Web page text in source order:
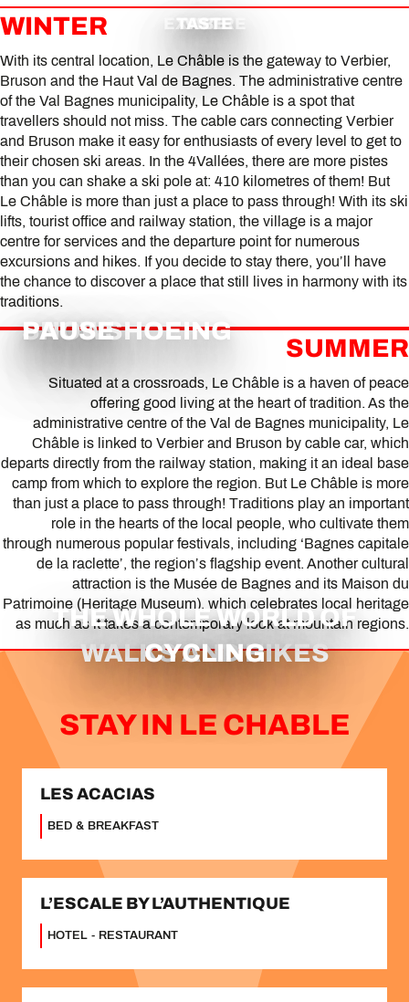
EXPLORE
VIBE
TASTE
WINTER
With its central location, Le Châble is the gateway to Verbier,
Bruson and the Haut Val de Bagnes. The administrative centre
of the Val Bagnes municipality, Le Châble is a spot that
travellers should not miss. The cable cars connecting Verbier
and Bruson make it easy for enthusiasts of every level to get to
their chosen ski areas. In the 4Vallées, there are more pistes
than you can shake a ski pole at: 410 kilometres of them! But
Le Châble is more than just a place to pass through! With its ski
lifts, tourist office and railway station, the village is a major
centre for services and the departure point for numerous
excursions and hikes. If you decide to stay there, you’ll have
the chance to discover a place that still lives in harmony with its
traditions.
SNOWSHOEING
PAUSE
SUMMER
Situated at a crossroads, Le Châble is a haven of peace
offering good living at the heart of tradition. As the
administrative centre of the Val de Bagnes municipality, Le
Châble is linked to Verbier and Bruson by cable car, which
departs directly from the railway station, making it an ideal base
camp from which to explore the region. But Le Châble is more
than just a place to pass through! Traditions play an important
role in the hearts of the local people, who cultivate them
through numerous popular festivals, including ‘Bagnes capitale
de la raclette’, the region’s flagship event. Another cultural
attraction is the Musée de Bagnes and its Maison du
Patrimoine (Heritage Museum), which celebrates local heritage
as much as it takes a contemporary look at mountain regions.
WALKS AND HIKES
THE WHOLE WORLD OF
CYCLING
STAY IN LE CHABLE
LES ACACIAS
BED & BREAKFAST
L’ESCALE BY L’AUTHENTIQUE
HOTEL - RESTAURANT